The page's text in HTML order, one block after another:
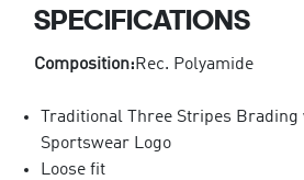
SPECIFICATIONS
Composition:Rec. Polyamide
Traditional Three Stripes
Sportswear Logo
Loose fit